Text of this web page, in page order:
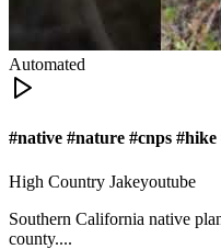
Automated
#native #nature #cnps
High Country Jakeyoutube
Southern California native
county....